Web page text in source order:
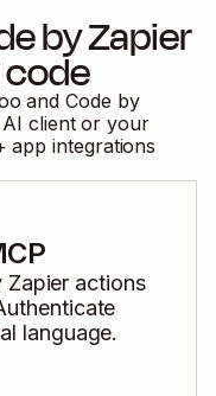
by Zapier
andCode by
client or your
app integrations
Zapier actions
language.